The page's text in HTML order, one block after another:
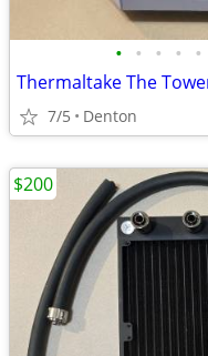
• • • • •
7/5 Denton
$200